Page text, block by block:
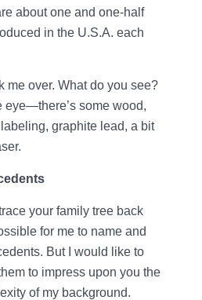
about one and one-half
in the U.S.A. each
me over. What do you see?
eye—there’s some wood,
graphite lead, a bit
your family tree back
for me to name and
But I would like to
to impress upon you the
of my background.